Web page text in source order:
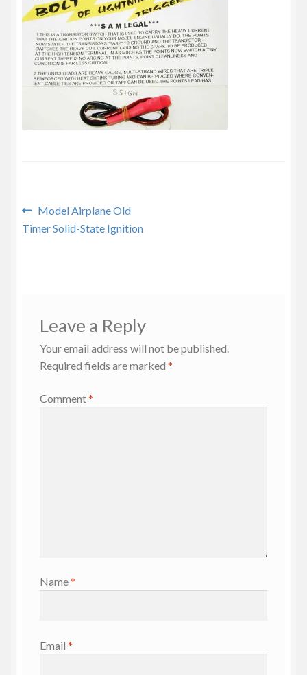
Post
navigation
Previous
post:
Model Airplane Old
Timer Solid-State Ignition
Leave a Reply
Your email address will not be published.
Required fields are marked *
Comment*
Name*
Email *